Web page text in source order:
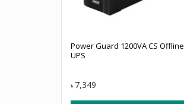
Power Guard 1200VA CS Offline
UPS
৳ 7,349